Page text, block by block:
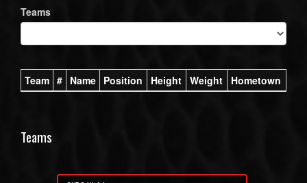
Teams
Team # Name Position Height Weight Hometown
Teams